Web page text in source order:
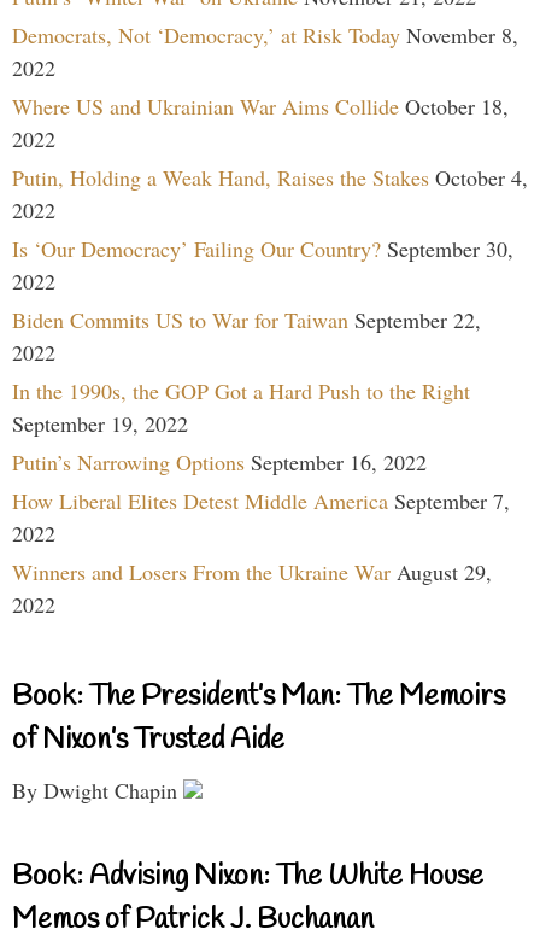
Democrats, Not ‘Democracy,’ at Risk Today November 8,
2022
Where US and Ukrainian War Aims Collide October 18,
2022
Putin, Holding a Weak Hand, Raises the Stakes October 4,
2022
Is ‘Our Democracy’ Failing Our Country? September 30,
2022
Biden Commits US to War for Taiwan September 22,
2022
In the 1990s, the GOP Got a Hard Push to the Right
September 19, 2022
Putin’s Narrowing Options September 16, 2022
How Liberal Elites Detest Middle America September 7,
2022
Winners and Losers From the Ukraine War August 29,
2022
Book: The President’s Man: The Memoirs
of Nixon’s Trusted Aide
By Dwight Chapin
Book: Advising Nixon: The White House
Memos of Patrick J. Buchanan